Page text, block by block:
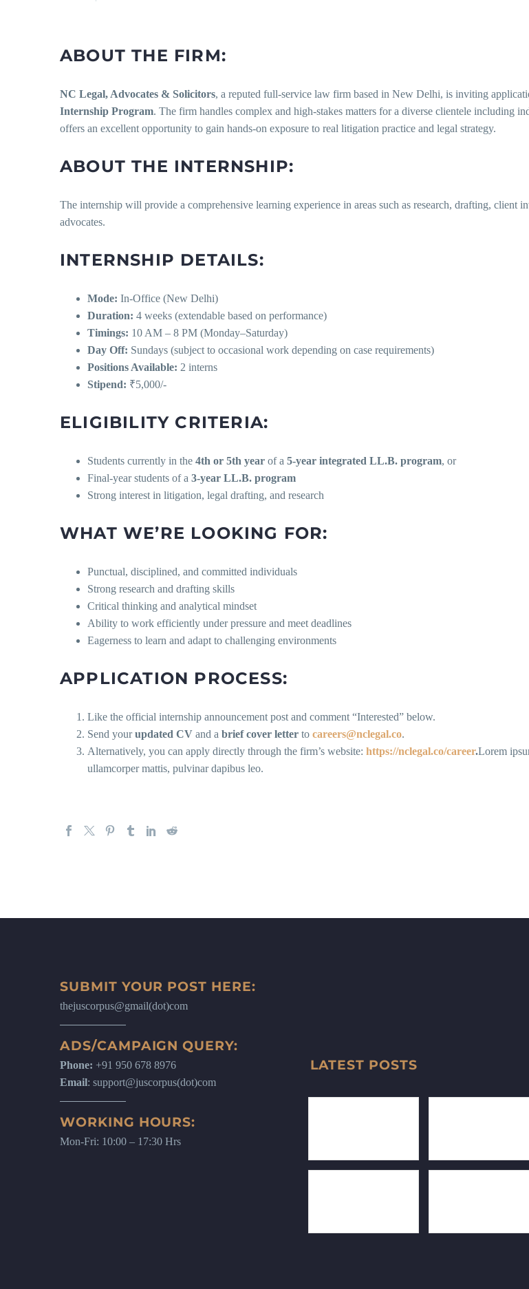
ABOUT THE FIRM:
NC Legal, Advocates & Solicitors, a reputed full-service law firm based in New Delhi, is inviting
Internship Program. The firm handles complex and high-stakes matters for a diverse clientele including
offers an excellent opportunity to gain hands-on exposure to real litigation practice and legal strategy.
ABOUT THE INTERNSHIP:
The internship will provide a comprehensive learning experience in areas such as research, drafting, client
advocates.
INTERNSHIP DETAILS:
Mode: In-Office (New Delhi)
Duration: 4 weeks (extendable based on performance)
Timings: 10 AM – 8 PM (Monday–Saturday)
Day Off: Sundays (subject to occasional work depending on case requirements)
Positions Available: 2 interns
Stipend: ₹5,000/-
ELIGIBILITY CRITERIA:
Students currently in the 4th or 5th year of a 5-year integrated LL.B. program, or
Final-year students of a 3-year LL.B. program
Strong interest in litigation, legal drafting, and research
WHAT WE’RE LOOKING FOR:
Punctual, disciplined, and committed individuals
Strong research and drafting skills
Critical thinking and analytical mindset
Ability to work efficiently under pressure and meet deadlines
Eagerness to learn and adapt to challenging environments
APPLICATION PROCESS:
Like the official internship announcement post and comment “Interested” below.
Send yourupdated CV and a brief cover letter to careers@nclegal.co.
Alternatively, you can apply directly through the firm’s website: https://nclegal.co/career.Lorem
ullamcorper mattis, pulvinar dapibus leo.
SUBMIT YOUR POST HERE:
thejuscorpus@gmail(dot)com
ADS/CAMPAIGN QUERY:
Phone: +91 950 678 8976
Email: support@juscorpus(dot)com
WORKING HOURS:
Mon-Fri: 10:00 – 17:30 Hrs
LATEST POSTS